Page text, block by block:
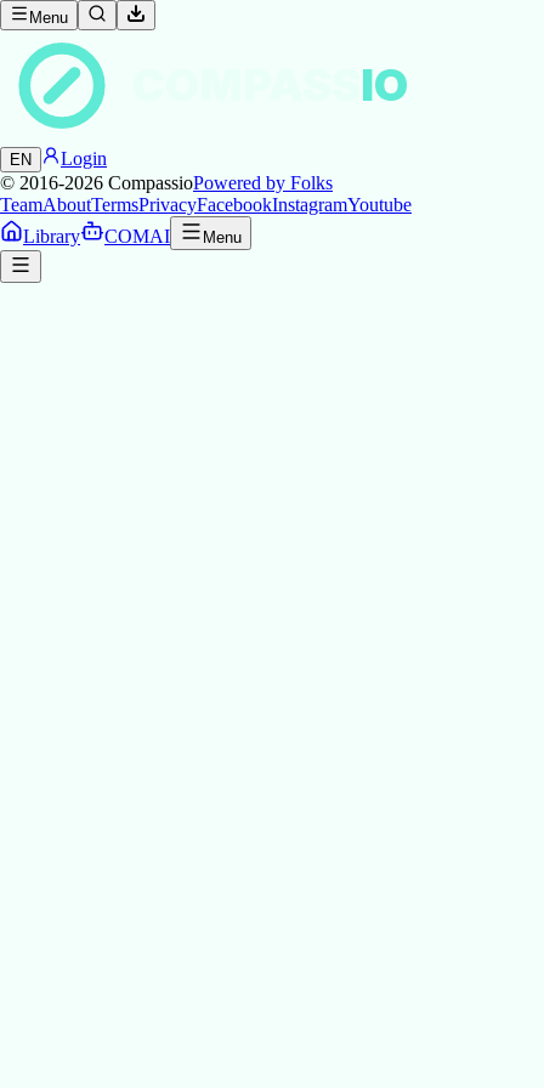
Menu
IO
EN
Login
© 2016-2026 CompassioPowered by Folks
TeamAboutTermsPrivacyFacebookInstagramYoutube
Library
COMAI Menu